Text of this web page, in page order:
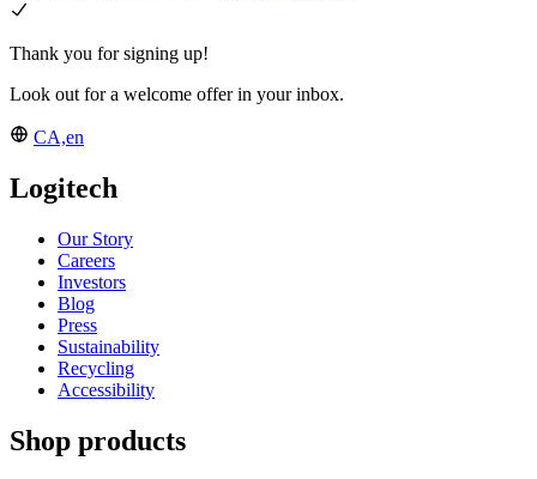
Thank you for signing up!
Look out for a welcome offer in your inbox.
CA,en
Logitech
Our Story
Careers
Investors
Blog
Press
Sustainability
Recycling
Accessibility
Shop products